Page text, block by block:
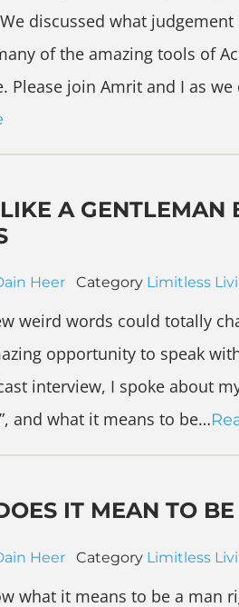
discussed what judgement
of the amazing tools of
Please join Amrit and I as
A GENTLEMAN
Heer Category Limitless
weird words could totally
opportunity to speak
interview, I spoke about
and what it means to be…
IT MEAN TO
Heer Category Limitless
what it means to be a man